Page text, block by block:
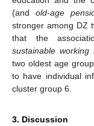
(andold-age
stronger among DZ
that the
sustainable working
two oldest age
to have individual
cluster group 6.
3. Discussion